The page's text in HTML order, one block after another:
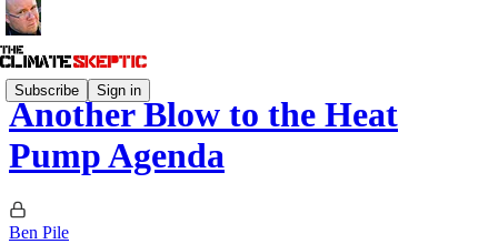
Subscribe Sign in
Another Blow to the Heat
Pump Agenda
Ben Pile